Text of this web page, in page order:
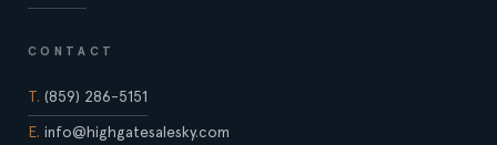
CONTACT
T. (859) 286-5151
E. info@highgatesalesky.com